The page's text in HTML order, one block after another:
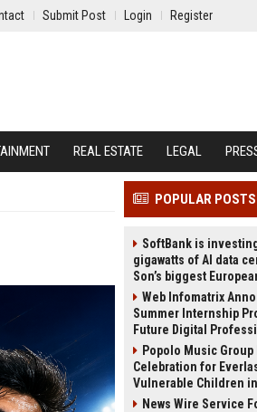
Submit Post Login Register
REAL ESTATE LEGAL
POPULAR POSTS
SoftBank is
gigawatts of AI data
Son’s biggest
Web Infomatrix
Summer Internship
Future Digital
Popolo Music
Celebration for
Vulnerable Children
News Wire Service